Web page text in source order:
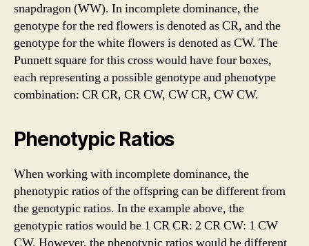
snapdragon (WW). In incomplete dominance, the
genotype for the red flowers is denoted as CR, and the
genotype for the white flowers is denoted as CW. The
Punnett square for this cross would have four boxes,
each representing a possible genotype and phenotype
combination: CR CR, CR CW, CW CR, CW CW.
Phenotypic Ratios
When working with incomplete dominance, the
phenotypic ratios of the offspring can be different from
the genotypic ratios. In the example above, the
genotypic ratios would be 1 CR CR: 2 CR CW: 1 CW